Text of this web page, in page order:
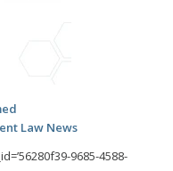
Law News
9685-4588-